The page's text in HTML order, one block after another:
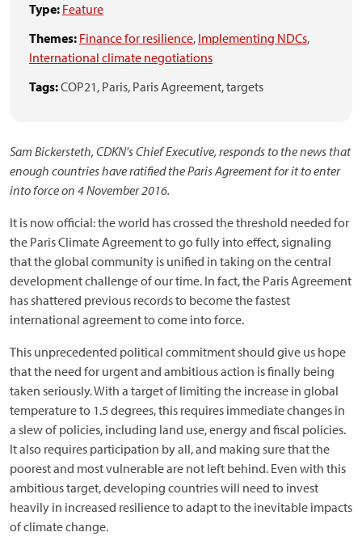
Type: Feature
Themes: Finance for resilience, Implementing NDCs,
International climate negotiations
Tags:COP21, Paris, Paris Agreement,targets
Sam Bickersteth, CDKN's Chief Executive, responds to the news that
enough countries have ratified the Paris Agreement for it to enter
into force on 4 November 2016.
It is now official: the world has crossed the threshold needed for
the Paris Climate Agreement to go fully into effect, signaling
that the global community is unified in taking on the central
development challenge of our time. In fact, the Paris Agreement
has shattered previous records to become the fastest
international agreement to come into force.
This unprecedented political commitment should give us hope
that the need for urgent and ambitious action is finally being
taken seriously. With a target of limiting the increase in global
temperature to 1.5 degrees, this requires immediate changes in
a slew of policies, including land use, energy and fiscal policies.
It also requires participation by all, and making sure that the
poorest and most vulnerable are not left behind. Even with this
ambitious target, developing countries will need to invest
heavily in increased resilience to adapt to the inevitable impacts
of climate change.